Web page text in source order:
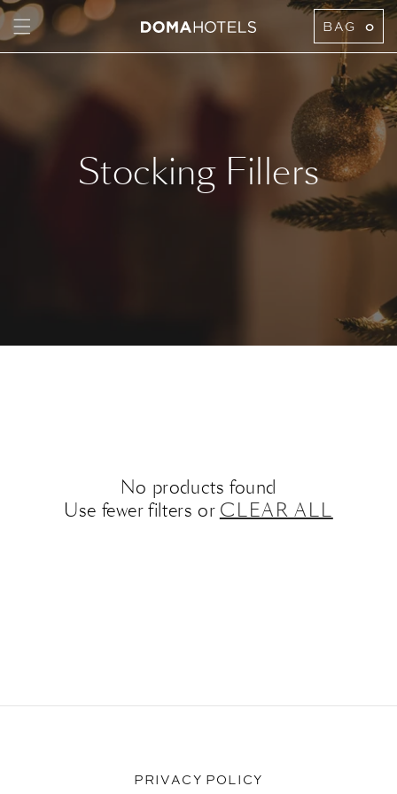
BAG
0
Stocking Fillers
No products found
Use fewer filters or CLEAR ALL
PRIVACY POLICY